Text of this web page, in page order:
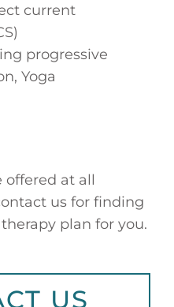
current
progressive
Yoga
offered at all
us for finding
plan for you.
US